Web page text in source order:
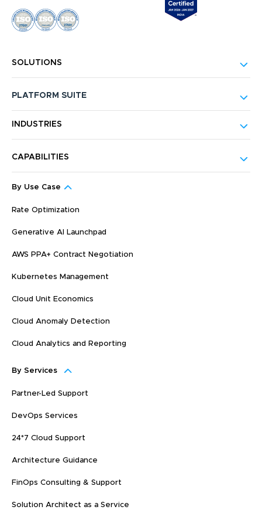
SOLUTIONS
PLATFORM SUITE
INDUSTRIES
CAPABILITIES
By Use Case
Rate Optimization
Generative AI Launchpad
AWS PPA+ Contract Negotiation
Kubernetes Management
Cloud Unit Economics
Cloud Anomaly Detection
Cloud Analytics and Reporting
By Services
Partner-Led Support
DevOps Services
24*7 Cloud Support
Architecture Guidance
FinOps Consulting & Support
Solution Architect as a Service